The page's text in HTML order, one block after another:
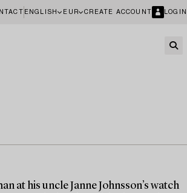
ENGLISH EUR CREATE ACCOUNT LOGIN
at his uncle Janne Johnsson’s watch